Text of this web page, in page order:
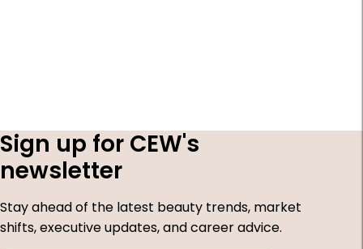
Sign up for CEW's
newsletter
Stay ahead of the latest beauty trends, market
shifts, executive updates, and career advice.